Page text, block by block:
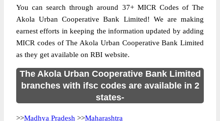
You can search through around 37+ MICR Codes of The
Akola Urban Cooperative Bank Limited! We are making
earnest efforts in keeping the information updated by adding
MICR codes of The Akola Urban Cooperative Bank Limited
as they get available on RBI website.
The Akola Urban Cooperative Bank Limited
branches with ifsc codes are available in 2
states-
>>Madhya Pradesh >>Maharashtra